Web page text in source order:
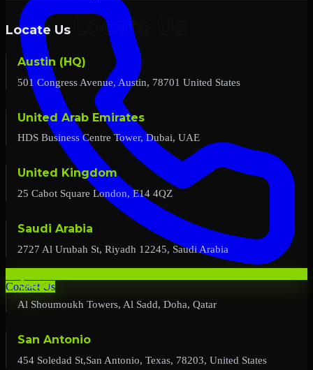
Contact Us
Locate Us
Austin (HQ)
501 Congress Avenue, Austin, 78701 United States
United Arab Emirates
HDS Business Centre Tower, Dubai, UAE
United Kingdom
25 Cabot Square London, E14 4QZ
Saudi Arabia
2727 Al Urubah St, Riyadh 12245, Saudi Arabia
Qatar
Al Shoumoukh Towers, Al Sadd, Doha, Qatar
San Antonio
454 Soledad St,San Antonio, Texas, 78203, United States